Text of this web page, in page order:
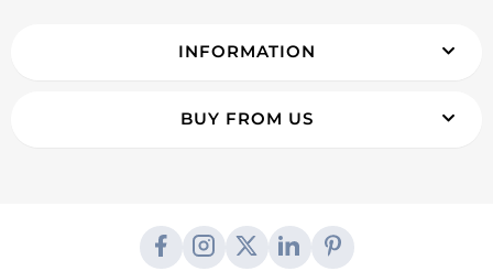
INFORMATION
BUY FROM US